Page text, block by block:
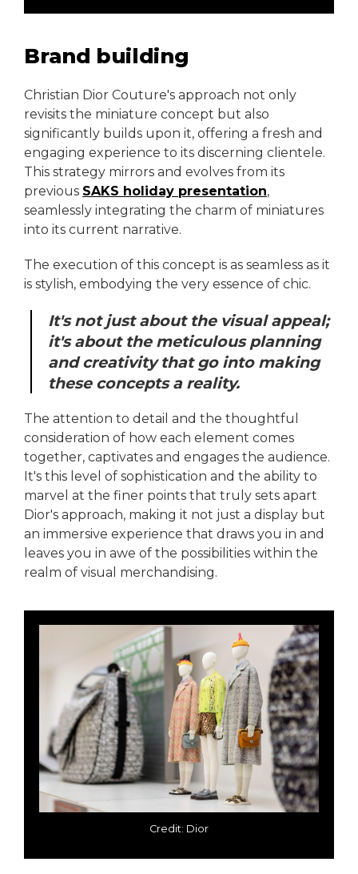
Brand building
Christian Dior Couture's approach not only
revisits the miniature concept but also
significantly builds upon it, offering a fresh and
engaging experience to its discerning clientele.
This strategy mirrors and evolves from its
previous SAKS holiday presentation,
seamlessly integrating the charm of miniatures
into its current narrative.
The execution of this concept is as seamless as it
is stylish, embodying the very essence of chic.
It's not just about the visual appeal;
it's about the meticulous planning
and creativity that go into making
these concepts a reality.
The attention to detail and the thoughtful
consideration of how each element comes
together, captivates and engages the audience.
It's this level of sophistication and the ability to
marvel at the finer points that truly sets apart
Dior's approach, making it not just a display but
an immersive experience that draws you in and
leaves you in awe of the possibilities within the
realm of visual merchandising.
Credit: Dior